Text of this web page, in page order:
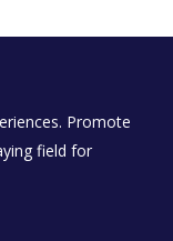
Promote
field for